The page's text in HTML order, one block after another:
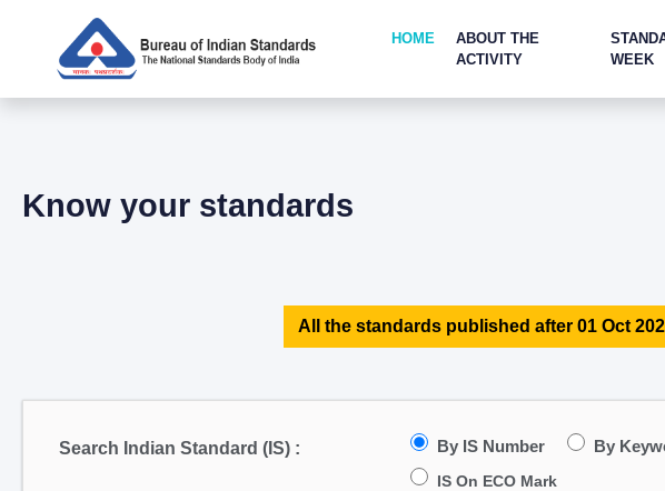
HOME
ABOUT THE
ACTIVITY
WEEK
Know your standards
All the standards published after 01 Oct
Search Indian Standard (IS) : By IS Number By
IS On ECO Mark